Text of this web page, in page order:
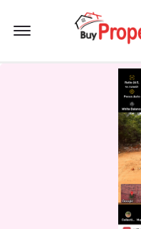
Offcanvas Menu Open